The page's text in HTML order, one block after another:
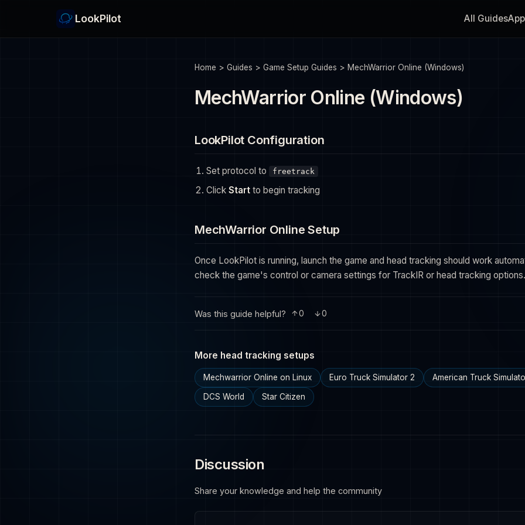
LookPilot All GuidesApp
Home > Guides > Game Setup Guides > MechWarrior Online (Windows)
MechWarrior Online (Windows)
LookPilot Configuration
Set protocol to freetrack
Click Start to begin tracking
MechWarrior Online Setup
Once LookPilot is running, launch the game and head tracking should work
check the game's control or camera settings for TrackIR or head tracking options.
Was this guide helpful? 0 0
More head tracking setups
Mechwarrior Online on Linux Euro Truck Simulator 2 American Truck
DCS World Star Citizen
Discussion
Share your knowledge and help the community